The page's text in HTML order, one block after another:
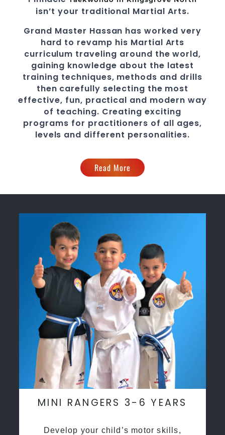
isn’t your traditional Martial Arts.
Grand Master Hassan has worked very
hard to revamp his Martial Arts
curriculum traveling around the world,
gaining knowledge about the latest
training techniques, methods and drills
then carefully selecting the most
effective, fun, practical and modern way
of teaching. Creating exciting
programs for practitioners of all ages,
levels and different personalities.
Read More
MINI RANGERS 3-6 YEARS
Develop your child’s motor skills,